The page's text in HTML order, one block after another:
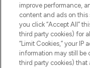
ABOUT
Pay Securely With
improve performance,
content and ads on this
you click “Accept All”
third party cookies) for
“Limit Cookies,” your IP
information may still be
third party cookies) that